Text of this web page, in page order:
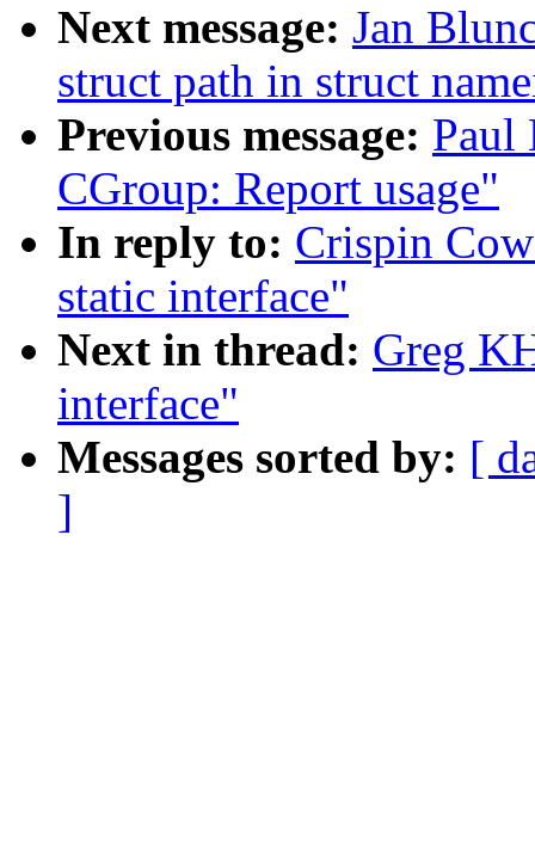
Next message: Jan
struct path in struct
Previous message: Paul
CGroup: Report usage"
In reply to: Crispin
static interface"
Next in thread: Greg
interface"
Messages sorted by: [
]